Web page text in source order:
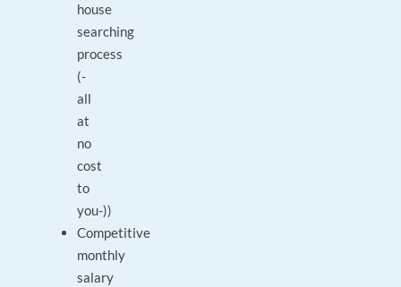
house
searching
process
(-
all
at
no
cost
to
you-))
Competitive
monthly
salary